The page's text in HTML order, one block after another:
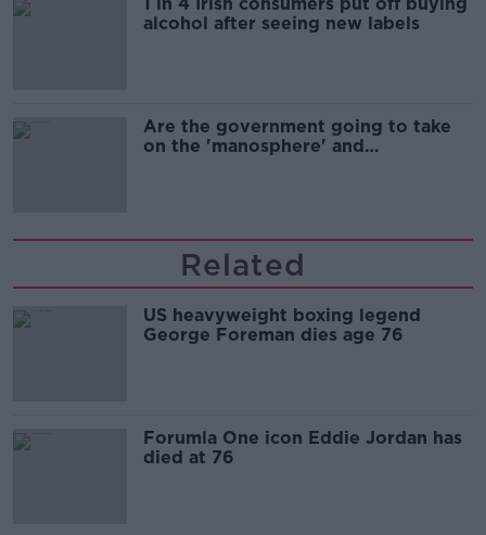
alcohol after seeing new labels
Are the government going to take
on the 'manosphere' and
Related
US heavyweight boxing legend
George Foreman dies age 76
Forumla One icon Eddie Jordan has
died at 76